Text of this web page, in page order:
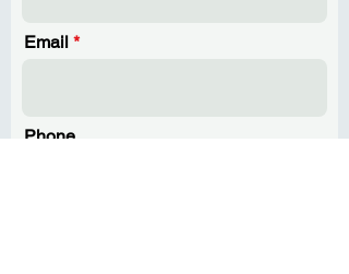
Email
Phone